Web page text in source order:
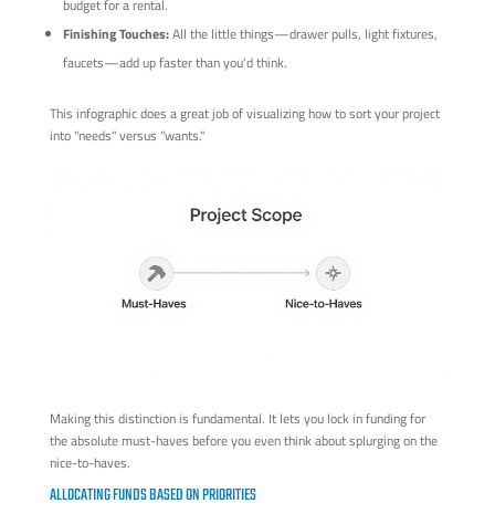
budget for a rental.
Finishing Touches:All the little things—drawer pulls, light fixtures,
faucets—add up faster than you'd think.
This infographic does a great job of visualizing how to sort your project
into "needs" versus "wants."
Making this distinction is fundamental. It lets you lock in funding for
the absolute must-haves before you even think about splurging on the
nice-to-haves.
ALLOCATING FUNDS BASED ON PRIORITIES